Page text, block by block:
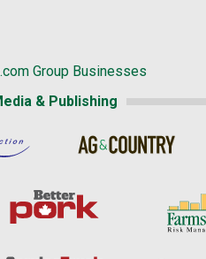
Group Businesses
& Publishing